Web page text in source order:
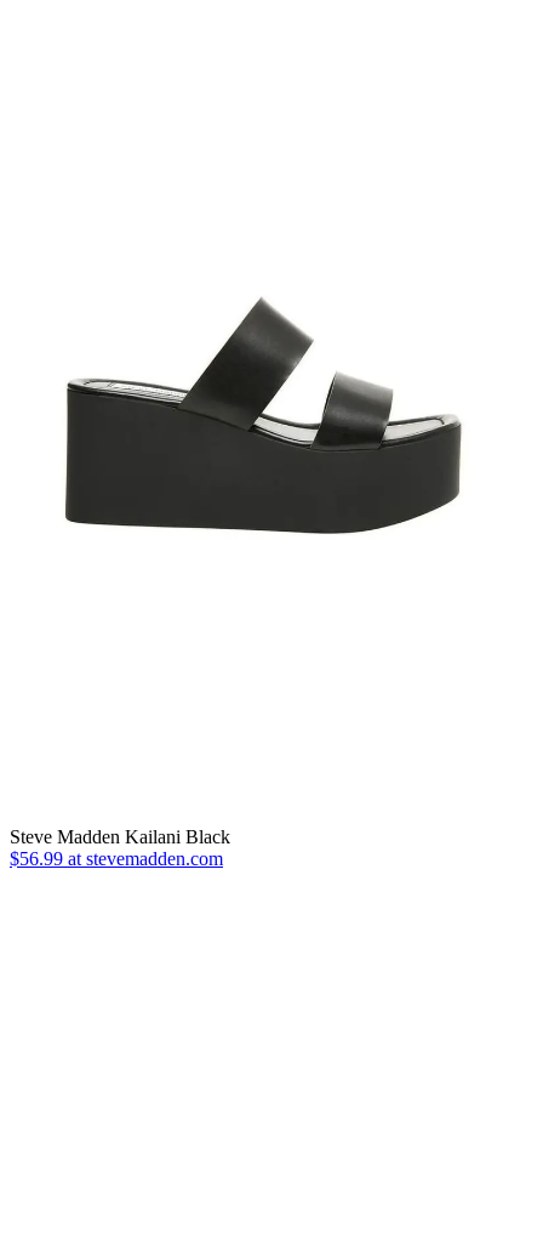
Steve Madden Kailani Black
$56.99 at stevemadden.com